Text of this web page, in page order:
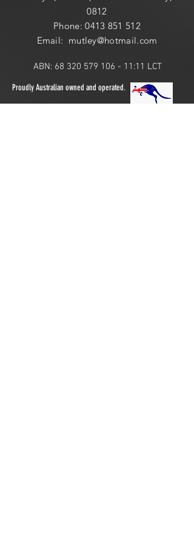
0812
Phone:0413 851 512
Email: mutley@hotmail.com
ABN: 68 320 579 106 - 11 :11 LCT
Proudly Australian owned and operated.